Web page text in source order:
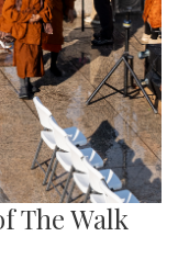
The Walk